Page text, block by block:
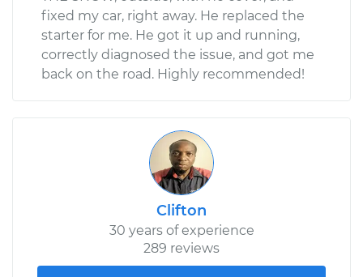
fixed my car, right away. He replaced the
starter for me. He got it up and running,
correctly diagnosed the issue, and got me
back on the road. Highly recommended!
Clifton
30 years of experience
289 reviews